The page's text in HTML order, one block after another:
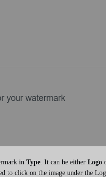
in Type . It can be either Logo
to click on the image under the